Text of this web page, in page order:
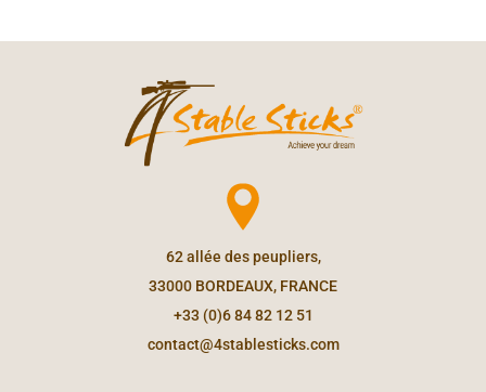
62 allée des peupliers,
33000 BORDEAUX, FRANCE
+33 (0)6 84 82 12 51
contact@4stablesticks.com